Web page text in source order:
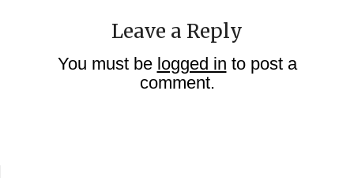
Leave a Reply
You must be logged in to post a
comment.